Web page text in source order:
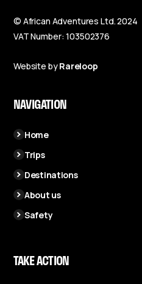
© African Adventures Ltd. 2024
VAT Number: 103502376
Website byRareloop
NAVIGATION
Home
Trips
Destinations
About us
Safety
TAKE ACTION